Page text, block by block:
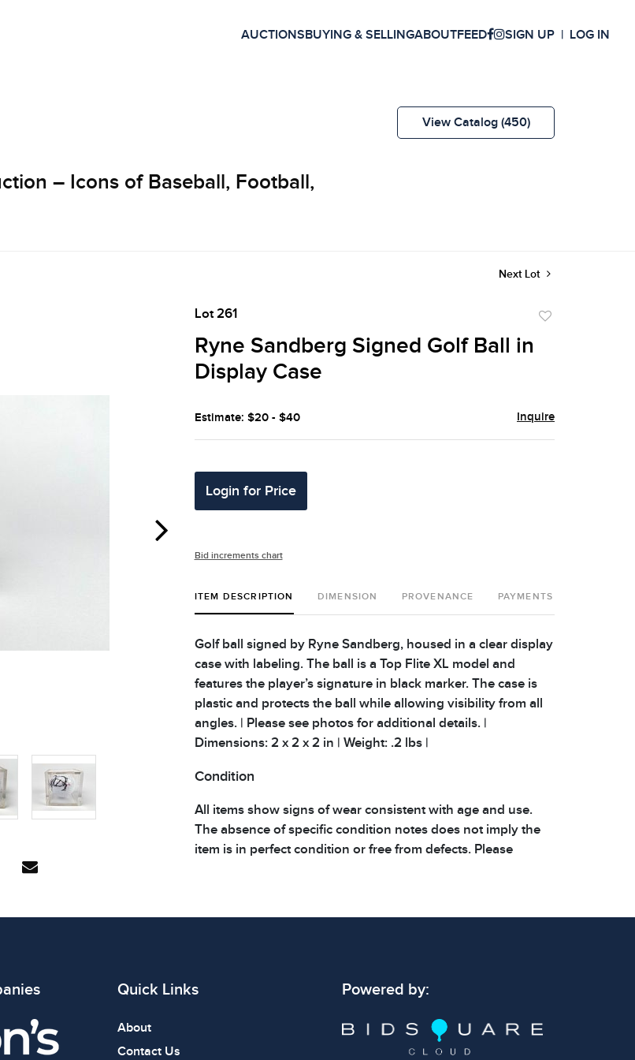
AUCTIONSBUYING & SELLINGABOUTFEED SIGN UP LOG IN
– Icons of Baseball, Football,
View Catalog (450)
Next Lot
Lot 261
Ryne Sandberg Signed Golf Ball in
Display Case
Estimate: $20 - $40 Inquire
Login for Price
Bid increments chart
ITEM DESCRIPTION DIMENSION PROVENANCE PAYMENTS
Golf ball signed by Ryne Sandberg, housed in a clear display
case with labeling. The ball is a Top Flite XL model and
features the player’s signature in black marker. The case is
plastic and protects the ball while allowing visibility from all
angles. | Please see photos for additional details. |
Dimensions: 2 x 2 x 2 in | Weight: .2 lbs |
Condition
All items show signs of wear consistent with age and use.
The absence of specific condition notes does not imply the
item is in perfect condition or free from defects. Please
Quick Links
About
Contact Us
Powered by: